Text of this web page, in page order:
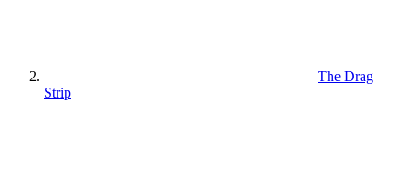
The Drag
Strip